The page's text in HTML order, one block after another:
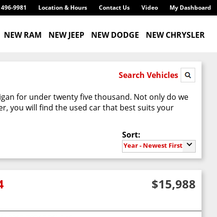
My Dashboard
Video
Contact Us
Location & Hours
9981
NEW RAM NEW JEEP NEW DODGE NEW CHRYSLER
Search Vehicles
for under twenty five thousand. Not only do we
you will find the used car that best suits your
Sort:
Year - Newest First
$15,988